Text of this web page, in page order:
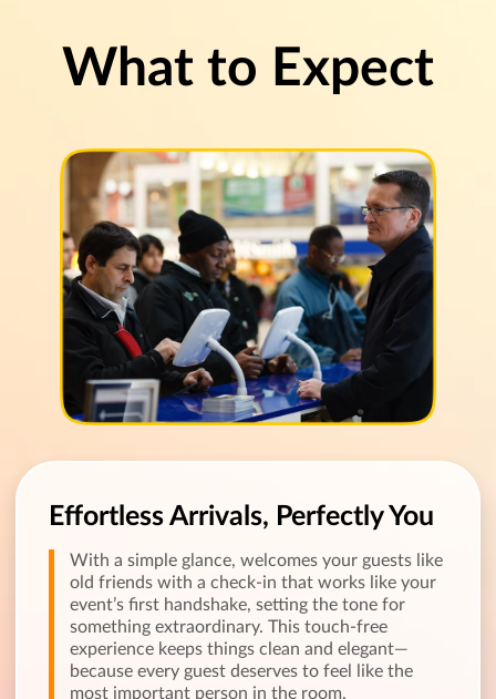
What to Expect
Effortless Arrivals, Perfectly You
With a simple glance, welcomes your guests like
old friends with a check-in that works like your
event’s first handshake, setting the tone for
something extraordinary. This touch-free
experience keeps things clean and elegant—
because every guest deserves to feel like the
most important person in the room.